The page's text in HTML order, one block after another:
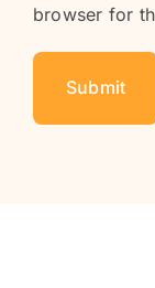
browser for